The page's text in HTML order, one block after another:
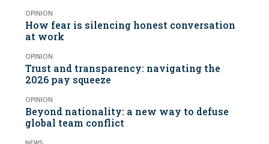
OPINION
How fear is silencing honest conversation
at work
OPINION
Trust and transparency: navigating the
2026 pay squeeze
OPINION
Beyond nationality: a new way to defuse
global team conflict